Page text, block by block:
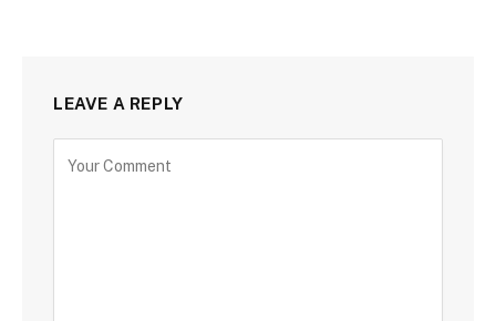
LEAVE A REPLY